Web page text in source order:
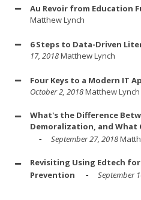
Au Revoir from Education
Matthew Lynch
6 Steps to Data-Driven
17, 2018Matthew Lynch
Four Keys to a Modern IT
October 2, 2018Matthew Lynch
What's the Difference
Demoralization, and What
September 27, 2018
Revisiting Using Edtech
Prevention
September